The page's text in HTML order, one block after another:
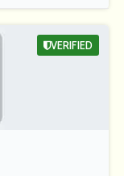
VERIFIED